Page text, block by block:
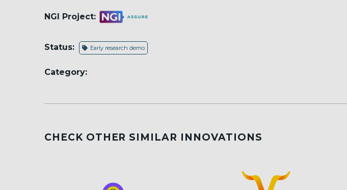
NGI Project:
Status: Early research demo
Category:
CHECK OTHER SIMILAR INNOVATIONS